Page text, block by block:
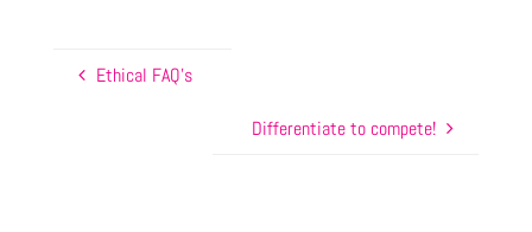
Ethical FAQ’s
Differentiate to compete!